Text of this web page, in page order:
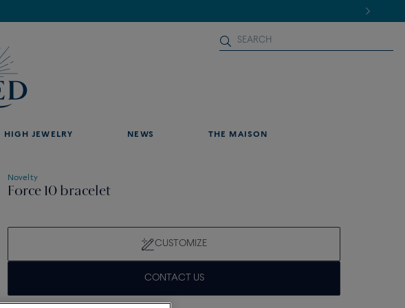
HIGH JEWELRY NEWS THE MAISON
Novelty
Force 10 bracelet
CUSTOMIZE
CONTACT US